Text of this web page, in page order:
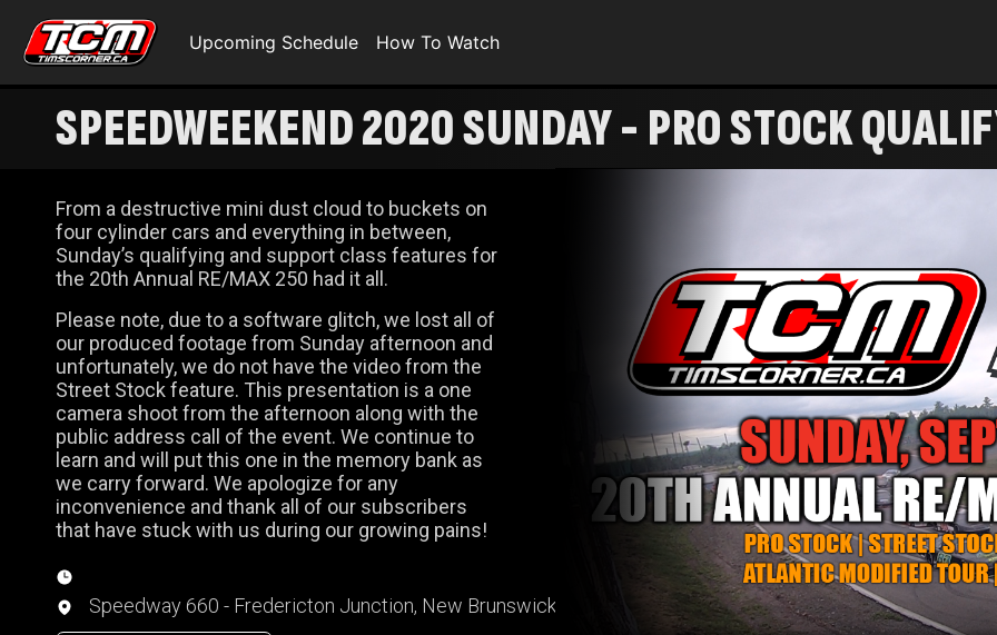
Upcoming Schedule How To Watch
SPEEDWEEKEND 2020 SUNDAY - PRO STOCK
CLASS RACING
From a destructive mini dust cloud to buckets on
four cylinder cars and everything in between,
Sunday’s qualifying and support class features for
the 20th Annual RE/MAX 250 had it all.
Please note, due to a software glitch, we lost all of
our produced footage from Sunday afternoon and
unfortunately, we do not have the video from the
Street Stock feature. This presentation is a one
camera shoot from the afternoon along with the
public address call of the event. We continue to
learn and will put this one in the memory bank as
we carry forward. We apologize for any
inconvenience and thank all of our subscribers
that have stuck with us during our growing pains!
Speedway 660 - Fredericton Junction, New Brunswick